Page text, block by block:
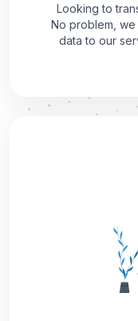
Looking to
No problem,
data to our